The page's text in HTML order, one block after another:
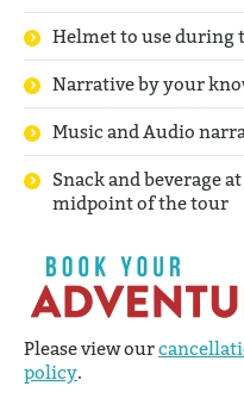
Helmet to use during
Narrative by your
Music and Audio
Snack and beverage
midpoint of the tour
Please view our
policy.